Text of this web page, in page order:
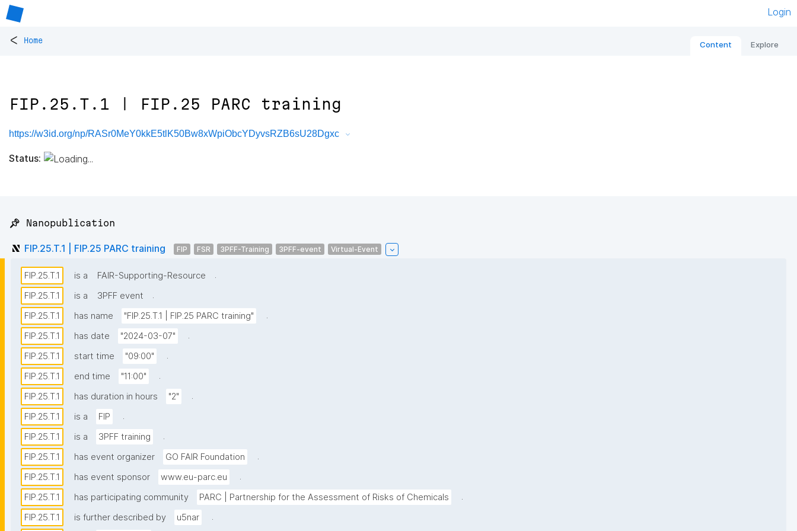
Login
< Home Content Explore
FIP.25.T.1 | FIP.25 PARC training
https://w3id.org/np/RASr0MeY0kkE5tlK50Bw8xWpiObcYDyvsRZB6sU28Dgxc
Status:
📌 Nanopublication
FIP.25.T.1 | FIP.25 PARC training FIP FSR 3PFF-Training 3PFF-event Virtual-Event
FIP.25.T.1 is a FAIR-Supporting-Resource
.
FIP.25.T.1
is a 3PFF event
.
FIP.25.T.1
has name "FIP.25.T.1 | FIP.25 PARC training"
.
FIP.25.T.1
has date "2024-03-07"
.
FIP.25.T.1
start time "09:00"
.
FIP.25.T.1
end time "11:00"
.
FIP.25.T.1
has duration in hours "2"
.
FIP.25.T.1
is a FIP
.
FIP.25.T.1
is a 3PFF training
.
FIP.25.T.1
has event organizer GO FAIR Foundation
.
FIP.25.T.1
has event sponsor www.eu-parc.eu
.
FIP.25.T.1
has participating community PARC | Partnership for the Assessment of Risks of Chemicals
.
FIP.25.T.1
is further described by u5nar .